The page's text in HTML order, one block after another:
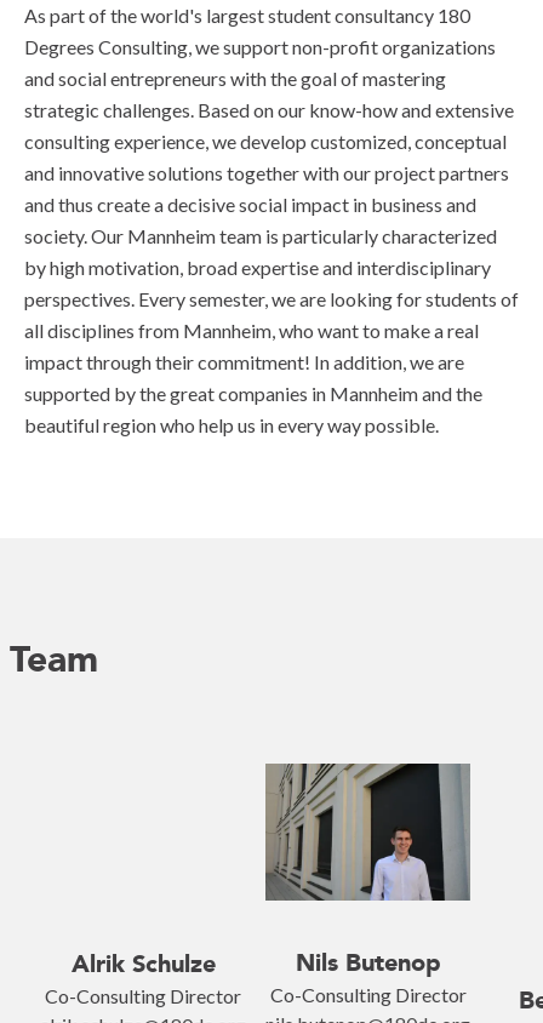
As part of the world's largest student consultancy 180
Degrees Consulting, we support non-profit organizations
and social entrepreneurs with the goal of mastering
strategic challenges. Based on our know-how and extensive
consulting experience, we develop customized, conceptual
and innovative solutions together with our project partners
and thus create a decisive social impact in business and
society. Our Mannheim team is particularly characterized
by high motivation, broad expertise and interdisciplinary
perspectives. Every semester, we are looking for students of
all disciplines from Mannheim, who want to make a real
impact through their commitment! In addition, we are
supported by the great companies in Mannheim and the
beautiful region who help us in every way possible.
Alrik Schulze
Co-Consulting Director
Nils Butenop
Co-Consulting Director